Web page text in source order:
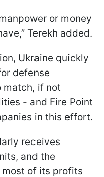
or money
Terekh added.
Ukraine quickly
defense
match, if not
- and Fire Point
in this effort.
receives
and the
of its profits